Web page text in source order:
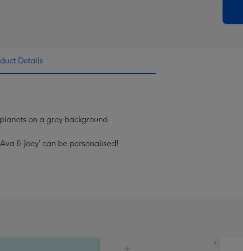
Details
on a grey background.
& Joey' can be personalised!